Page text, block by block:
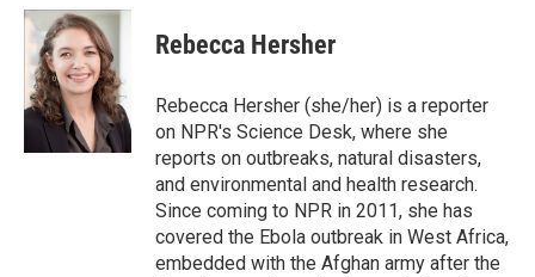
c
b
o
o
k
i
t
t
e
r
n
k
e
d
I
n
Rebecca Hersher
Rebecca Hersher (she/her) is a reporter
on NPR's Science Desk, where she
reports on outbreaks, natural disasters,
and environmental and health research.
Since coming to NPR in 2011, she has
covered the Ebola outbreak in West Africa,
embedded with the Afghan army after the